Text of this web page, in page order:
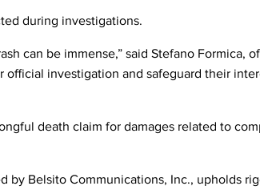
during investigations.
can be immense,” said Stefano Formica,
official investigation and safeguard their
death claim for damages related to
by Belsito Communications, Inc., upholds